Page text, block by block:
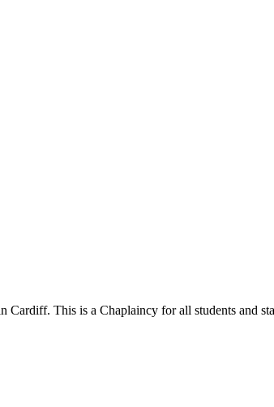
This is a Chaplaincy for all students and